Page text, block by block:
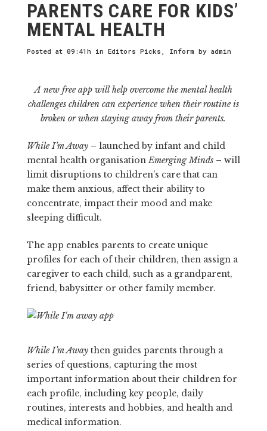
PARENTS CARE FOR KIDS’
MENTAL HEALTH
Posted at 09:41h in Editors Picks Inform by admin
A new free app will help overcome the mental health
challenges children can experience when their routine is
broken or when staying away from their parents.
While I’m Away– launched by infant and child
mental health organisationEmerging Minds– will
limit disruptions to children’s care that can
make them anxious, affect their ability to
concentrate, impact their mood and make
sleeping difficult.
The app enables parents to create unique
profiles for each of their children, then assign a
caregiver to each child, such as a grandparent,
friend, babysitter or other family member.
While I’m Awaythen guides parents through a
series of questions, capturing the most
important information about their children for
each profile, including key people, daily
routines, interests and hobbies, and health and
medical information.